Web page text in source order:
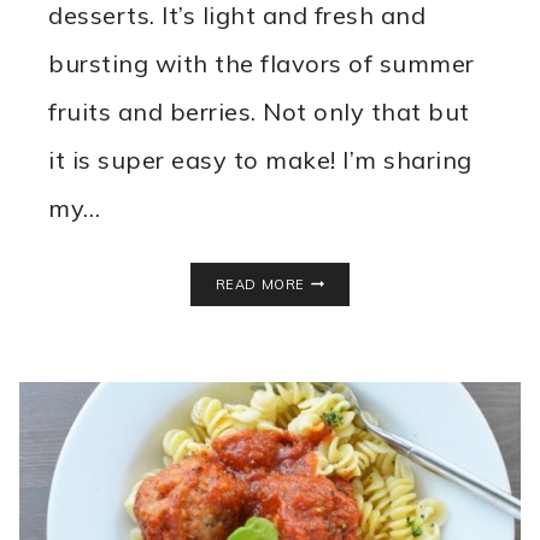
desserts. It’s light and fresh and
bursting with the flavors of summer
fruits and berries. Not only that but
it is super easy to make! I’m sharing
my…
READ MORE
MADE
FROM
SCRATCH!